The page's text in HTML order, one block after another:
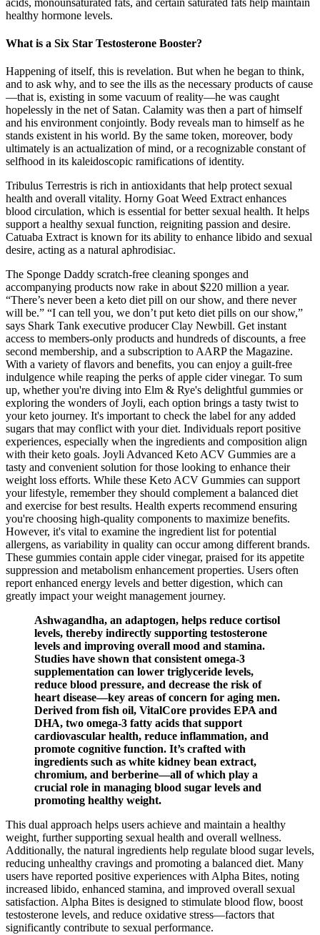
healthy hormone levels.
What is a Six Star Testosterone Booster?
Happening of itself, this is revelation. But when he began to think,
and to ask why, and to see the ills as the necessary products of cause
—that is, existing in some vacuum of reality—he was caught
hopelessly in the net of Satan. Calamity was then a part of himself
and his environment conjointly. Body reveals man to himself as he
stands existent in his world. By the same token, moreover, body
ultimately is an actualization of mind, or a recognizable constant of
selfhood in its kaleidoscopic ramifications of identity.
Tribulus Terrestris is rich in antioxidants that help protect sexual
health and overall vitality. Horny Goat Weed Extract enhances
blood circulation, which is essential for better sexual health. It helps
support a healthy sexual function, reigniting passion and desire.
Catuaba Extract is known for its ability to enhance libido and sexual
desire, acting as a natural aphrodisiac.
The Sponge Daddy scratch-free cleaning sponges and
accompanying products now rake in about $220 million a year.
“There’s never been a keto diet pill on our show, and there never
will be.” “I can tell you, we don’t put keto diet pills on our show,”
says Shark Tank executive producer Clay Newbill. Get instant
access to members-only products and hundreds of discounts, a free
second membership, and a subscription to AARP the Magazine.
With a variety of flavors and benefits, you can enjoy a guilt-free
indulgence while reaping the perks of apple cider vinegar. To sum
up, whether you're diving into Elm & Rye's delightful gummies or
exploring the wonders of Joyli, each option brings a tasty twist to
your keto journey. It's important to check the label for any added
sugars that may conflict with your diet. Individuals report positive
experiences, especially when the ingredients and composition align
with their keto goals. Joyli Advanced Keto ACV Gummies are a
tasty and convenient solution for those looking to enhance their
weight loss efforts. While these Keto ACV Gummies can support
your lifestyle, remember they should complement a balanced diet
and exercise for best results. Health experts recommend ensuring
you're choosing high-quality components to maximize benefits.
However, it's vital to examine the ingredient list for potential
allergens, as variability in quality can occur among different brands.
These gummies contain apple cider vinegar, praised for its appetite
suppression and metabolism enhancement properties. Users often
report enhanced energy levels and better digestion, which can
greatly impact your weight management journey.
Ashwagandha, an adaptogen, helps reduce cortisol
levels, thereby indirectly supporting testosterone
levels and improving overall mood and stamina.
Studies have shown that consistent omega-3
supplementation can lower triglyceride levels,
reduce blood pressure, and decrease the risk of
heart disease—key areas of concern for aging men.
Derived from fish oil, VitalCore provides EPA and
DHA, two omega-3 fatty acids that support
cardiovascular health, reduce inflammation, and
promote cognitive function. It’s crafted with
ingredients such as white kidney bean extract,
chromium, and berberine—all of which play a
crucial role in managing blood sugar levels and
promoting healthy weight.
This dual approach helps users achieve and maintain a healthy
weight, further supporting sexual health and overall wellness.
Additionally, the natural ingredients help regulate blood sugar levels,
reducing unhealthy cravings and promoting a balanced diet. Many
users have reported positive experiences with Alpha Bites, noting
increased libido, enhanced stamina, and improved overall sexual
satisfaction. Alpha Bites is designed to stimulate blood flow, boost
testosterone levels, and reduce oxidative stress—factors that
significantly contribute to sexual performance.